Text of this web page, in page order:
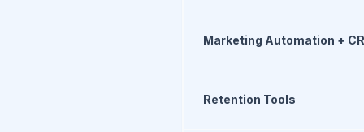
Marketing Automation +
Retention Tools